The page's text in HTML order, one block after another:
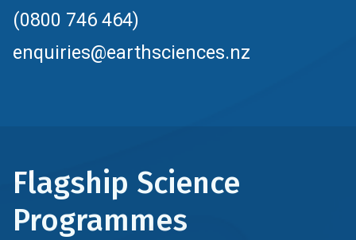
(0800 746 464)
enquiries@earthsciences.nz
Flagship Science
Programmes